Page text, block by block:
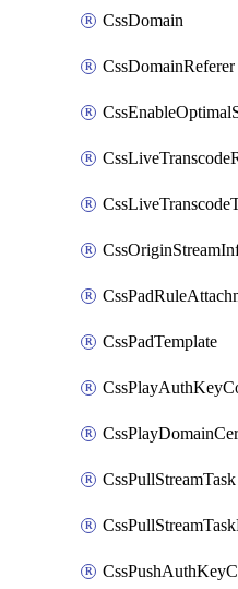
CssDomain
CssDomainReferer
CssPadTemplate
CssPullStreamTask